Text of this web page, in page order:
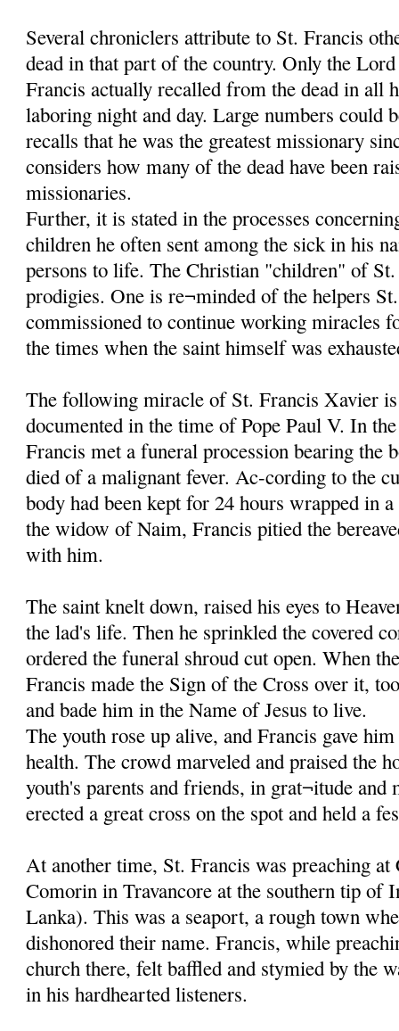
Several chroniclers attribute to St. Francis
dead in that part of the country. Only the
Francis actually recalled from the dead in all
laboring night and day. Large numbers could
recalls that he was the greatest missionary
considers how many of the dead have been
missionaries.
Further, it is stated in the processes
children he often sent among the sick in his
persons to life. The Christian "children" of
prodigies. One is re¬minded of the helpers
commissioned to continue working miracles
the times when the saint himself was
The following miracle of St. Francis Xavier
documented in the time of Pope Paul V. In
Francis met a funeral procession bearing the
died of a malignant fever. Ac-cording to the
body had been kept for 24 hours wrapped in
the widow of Naim, Francis pitied the
with him.
The saint knelt down, raised his eyes to
the lad's life. Then he sprinkled the covered
ordered the funeral shroud cut open. When
Francis made the Sign of the Cross over it,
and bade him in the Name of Jesus to live.
The youth rose up alive, and Francis gave
health. The crowd marveled and praised the
youth's parents and friends, in grat¬itude and
erected a great cross on the spot and held a
At another time, St. Francis was preaching at
Comorin in Travancore at the southern tip of
Lanka). This was a seaport, a rough town
dishonored their name. Francis, while
church there, felt baffled and stymied by the
in his hardhearted listeners.